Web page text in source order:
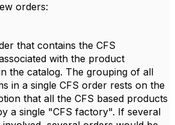
orders:
that contains the CFS
with the product
the catalog. The grouping of all
in a single CFS order rests on the
that all the CFS based products
a single "CFS factory". If several